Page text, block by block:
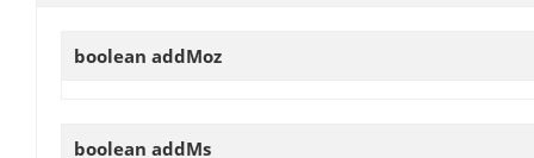
boolean addMoz
boolean addMs